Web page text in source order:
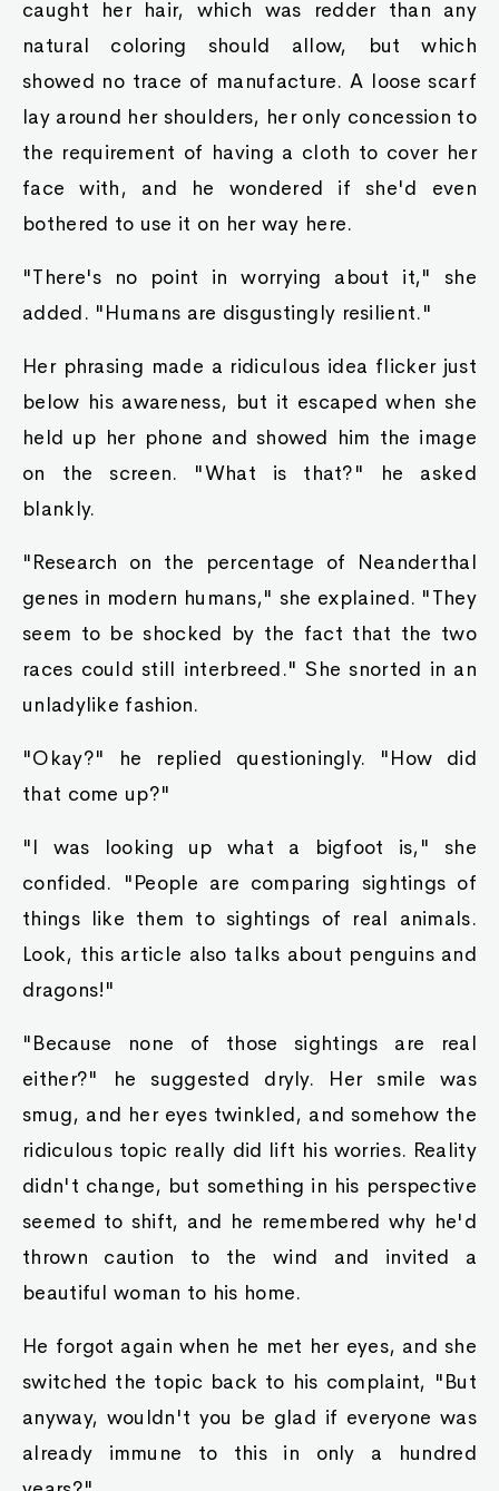
caught her hair, which was redder than any
natural coloring should allow, but which
showed no trace of manufacture. A loose scarf
lay around her shoulders, her only concession to
the requirement of having a cloth to cover her
face with, and he wondered if she'd even
bothered to use it on her way here.
"There's no point in worrying about it," she
added. "Humans are disgustingly resilient."
Her phrasing made a ridiculous idea flicker just
below his awareness, but it escaped when she
held up her phone and showed him the image
on the screen. "What is that?" he asked
blankly.
"Research on the percentage of Neanderthal
genes in modern humans," she explained. "They
seem to be shocked by the fact that the two
races could still interbreed." She snorted in an
unladylike fashion.
"Okay?" he replied questioningly. "How did
that come up?"
"I was looking up what a bigfoot is," she
confided. "People are comparing sightings of
things like them to sightings of real animals.
Look, this article also talks about penguins and
dragons!"
"Because none of those sightings are real
either?" he suggested dryly. Her smile was
smug, and her eyes twinkled, and somehow the
ridiculous topic really did lift his worries. Reality
didn't change, but something in his perspective
seemed to shift, and he remembered why he'd
thrown caution to the wind and invited a
beautiful woman to his home.
He forgot again when he met her eyes, and she
switched the topic back to his complaint, "But
anyway, wouldn't you be glad if everyone was
already immune to this in only a hundred